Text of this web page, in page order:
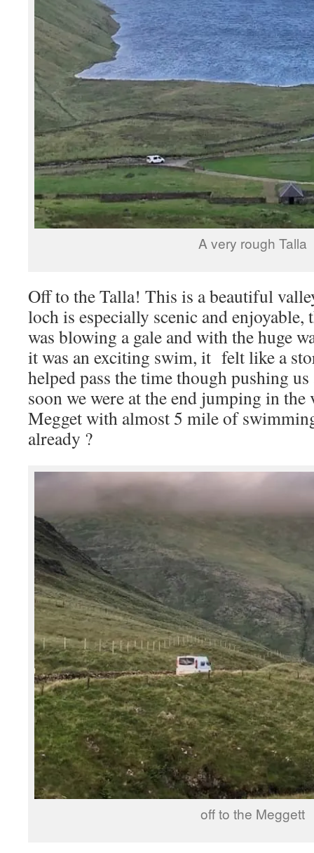
A very rough Talla
Off to the Talla! This is a beautiful
loch is especially scenic and
was blowing a gale and with the huge
it was an exciting swim, it felt like a
helped pass the time though pushing
soon we were at the end jumping in the
Megget with almost 5 mile of
already ?
off to the Meggett